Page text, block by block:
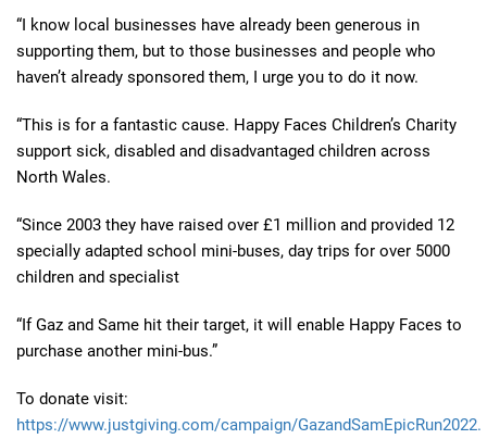
“I know local businesses have already been generous in
supporting them, but to those businesses and people who
haven’t already sponsored them, I urge you to do it now.
“This is for a fantastic cause. Happy Faces Children’s Charity
support sick, disabled and disadvantaged children across
North Wales.
“Since 2003 they have raised over £1 million and provided 12
specially adapted school mini-buses, day trips for over 5000
children and specialist
“If Gaz and Same hit their target, it will enable Happy Faces to
purchase another mini-bus.”
To donate visit:
https://www.justgiving.com/campaign/GazandSamEpicRun2022.